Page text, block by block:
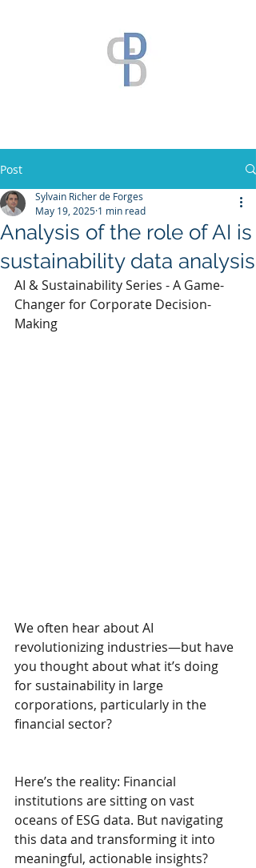
Post
Analysis of the role of AI is
sustainability data analysis
Sylvain Richer de Forges
May 19, 2025 1 min read
AI & Sustainability Series - A Game-
Changer for Corporate Decision-
Making
We often hear about AI
revolutionizing industries—but have
you thought about what it’s doing
for sustainability in large
corporations, particularly in the
financial sector?
Here’s the reality: Financial
institutions are sitting on vast
oceans of ESG data. But navigating
this data and transforming it into
meaningful, actionable insights?